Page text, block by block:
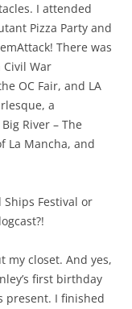
I attended
Pizza Party and
There was
Civil War
OC Fair, and LA
a
River – The
La Mancha, and
Festival or
my closet. And yes,
first birthday
present. I finished